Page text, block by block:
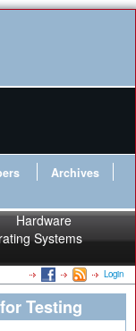
Archives
Hardware
Systems
Login
Testing